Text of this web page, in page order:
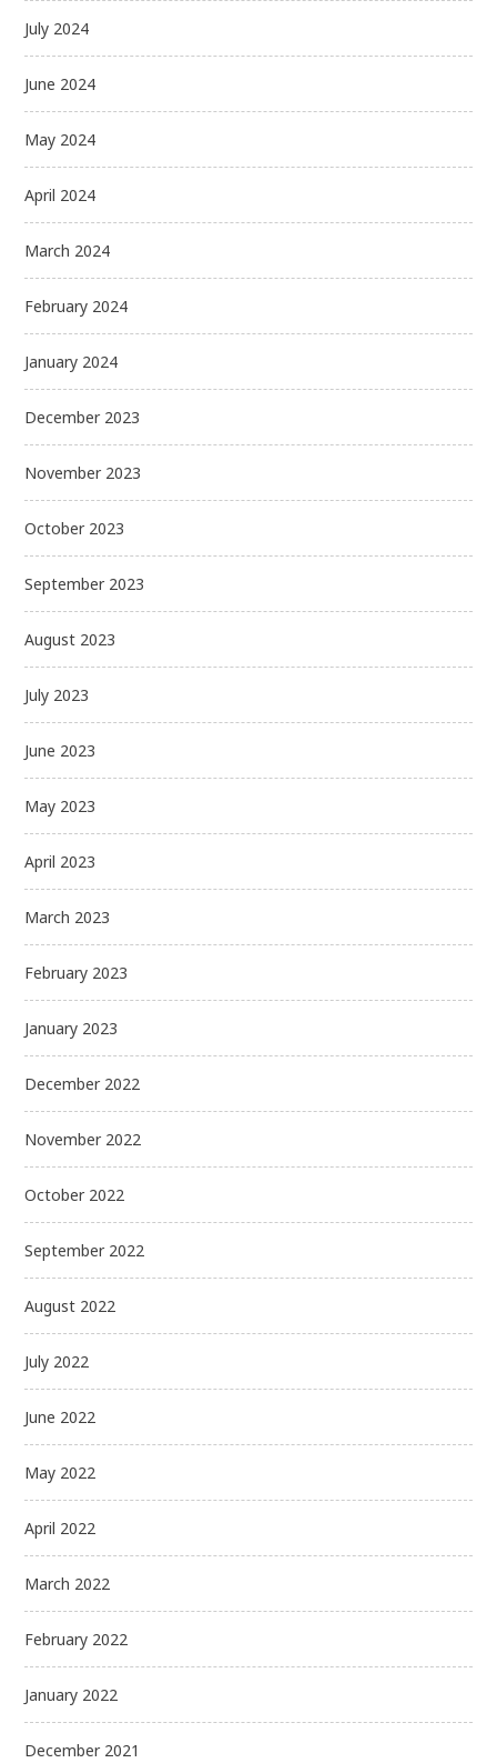
July 2024
June 2024
May 2024
April 2024
March 2024
February 2024
January 2024
December 2023
November 2023
October 2023
September 2023
August 2023
July 2023
June 2023
May 2023
April 2023
March 2023
February 2023
January 2023
December 2022
November 2022
October 2022
September 2022
August 2022
July 2022
June 2022
May 2022
April 2022
March 2022
February 2022
January 2022
December 2021